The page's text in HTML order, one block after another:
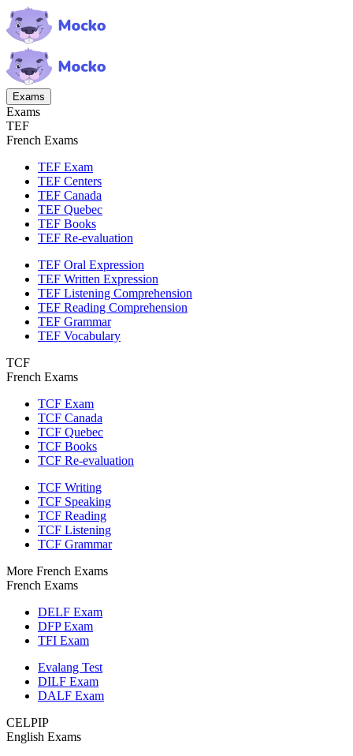
Exams
Exams
TEF
French Exams
TEF Exam
TEF Centers
TEF Canada
TEF Quebec
TEF Books
TEF Re-evaluation
TEF Oral Expression
TEF Written Expression
TEF Listening Comprehension
TEF Reading Comprehension
TEF Grammar
TEF Vocabulary
TCF
French Exams
TCF Exam
TCF Canada
TCF Quebec
TCF Books
TCF Re-evaluation
TCF Writing
TCF Speaking
TCF Reading
TCF Listening
TCF Grammar
More French Exams
French Exams
DELF Exam
DFP Exam
TFI Exam
Evalang Test
DILF Exam
DALF Exam
CELPIP
English Exams